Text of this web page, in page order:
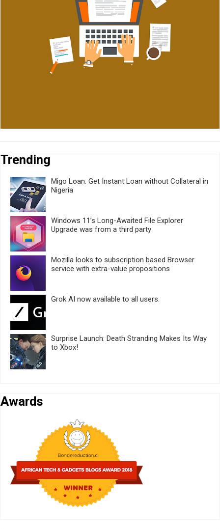
Trending
Migo Loan: Get Instant Loan without Collateral in
Nigeria
Windows 11’s Long-Awaited File Explorer
Upgrade was from a third party
Mozilla looks to subscription based Browser
service with extra-value propositions
Grok AI now available to all users.
Surprise Launch: Death Stranding Makes Its Way
to Xbox!
Awards